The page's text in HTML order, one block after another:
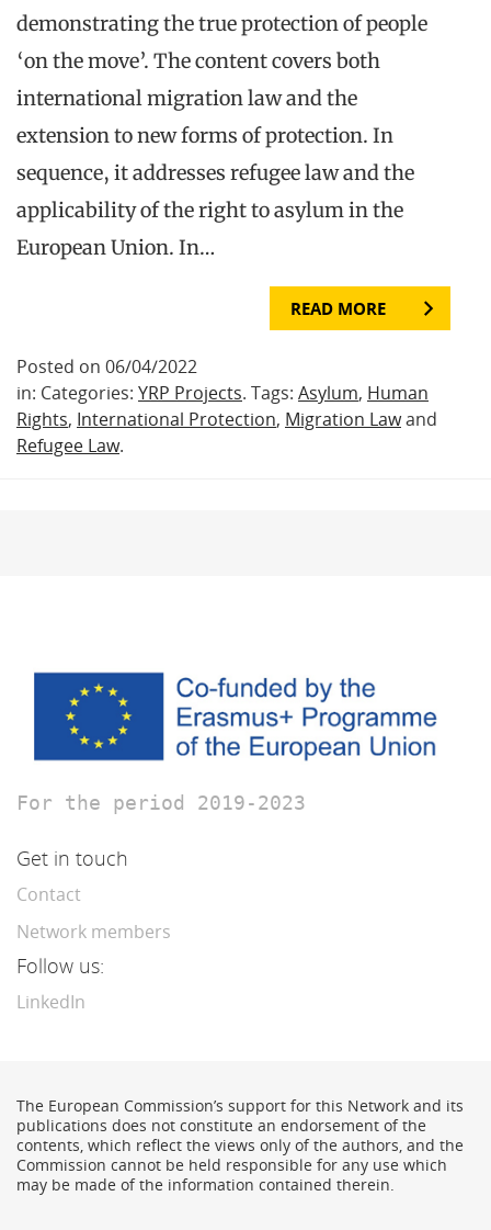
demonstrating the true protection of people
‘on the move’. The content covers both
international migration law and the
extension to new forms of protection. In
sequence, it addresses refugee law and the
applicability of the right to asylum in the
European Union. In…
READ MORE
Posted on 06/04/2022
in: Categories: YRP Projects. Tags: Asylum, Human
Rights, International Protection, Migration Lawand
Refugee Law.
For the period 2019-2023
Get in touch
Contact
Network members
Follow us:
LinkedIn
The European Commission’s support for this Network and its
publications does not constitute an endorsement of the
contents, which reflect the views only of the authors, and the
Commission cannot be held responsible for any use which
may be made of the information contained therein.